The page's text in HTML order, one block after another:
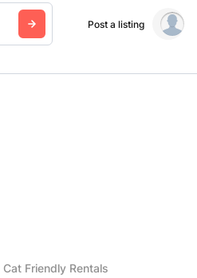
Post a listing
Cat Friendly Rentals